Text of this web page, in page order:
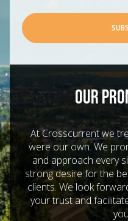
OUR
At Crosscurrent we
were our own. We
and approach every
strong desire for the
clients. We look
your trust and